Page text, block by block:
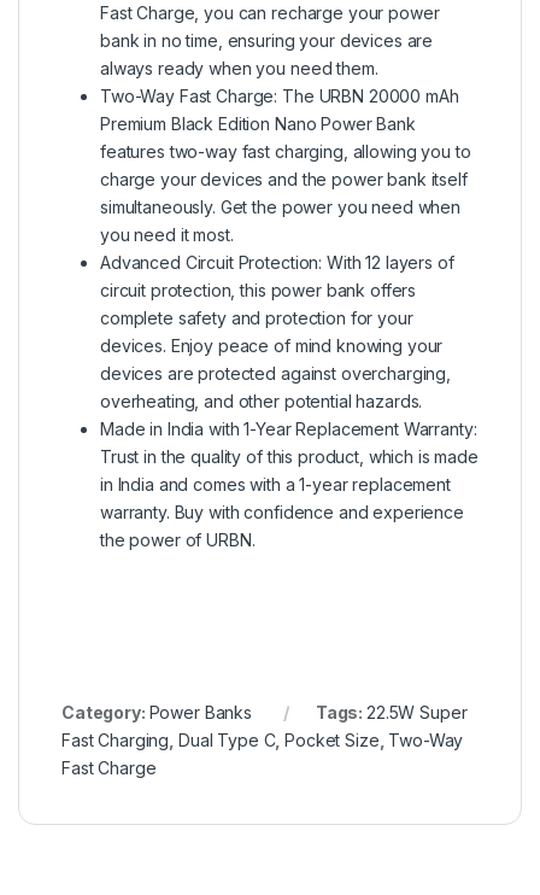
Fast Charge, you can recharge your power
bank in no time, ensuring your devices are
always ready when you need them.
Two-Way Fast Charge: The URBN 20000 mAh
Premium Black Edition Nano Power Bank
features two-way fast charging, allowing you to
charge your devices and the power bank itself
simultaneously. Get the power you need when
you need it most.
Advanced Circuit Protection: With 12 layers of
circuit protection, this power bank offers
complete safety and protection for your
devices. Enjoy peace of mind knowing your
devices are protected against overcharging,
overheating, and other potential hazards.
Made in India with 1-Year Replacement Warranty:
Trust in the quality of this product, which is made
in India and comes with a 1-year replacement
warranty. Buy with confidence and experience
the power of URBN.
Category: Power Banks Tags: 22.5W Super
Fast Charging Dual Type C,Pocket Size Two-Way
Fast Charge